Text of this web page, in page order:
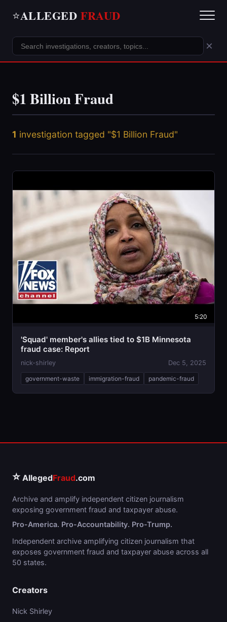
⭐ALLEGED FRAUD
×
$1 Billion Fraud
1 investigation tagged "$1 Billion Fraud"
5:20
'Squad' member's allies tied to $1B Minnesota
fraud case: Report
nick-shirley Dec 5, 2025
government-waste immigration-fraud pandemic-fraud
⭐ AllegedFraud.com
Archive and amplify independent citizen journalism
exposing government fraud and taxpayer abuse.
Pro-America. Pro-Accountability. Pro-Trump.
Independent archive amplifying citizen journalism that
exposes government fraud and taxpayer abuse across all
50 states.
Creators
Nick Shirley